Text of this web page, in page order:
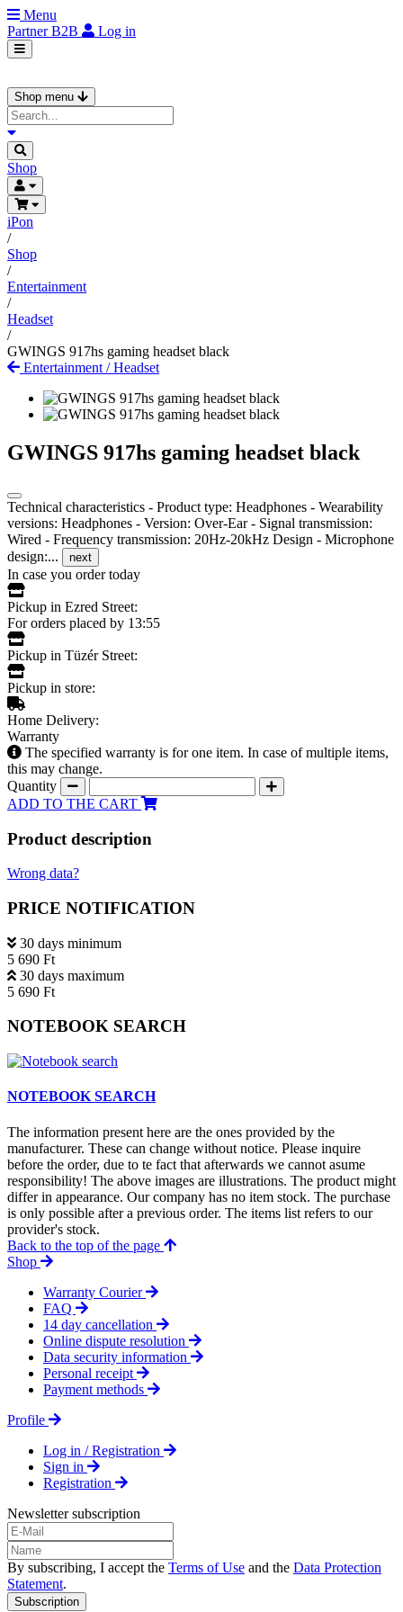
Menu
PartnerB2B Log in
Shop menu
Shop
iPon
/
Shop
/
Entertainment
/
Headset
/
GWINGS 917hs gaming headset black
Entertainment /Headset
GWINGS 917hs gaming headset black
Technical characteristics - Product type: Headphones - Wearability
versions: Headphones - Version: Over-Ear - Signal transmission:
Wired - Frequency transmission: 20Hz-20kHz Design - Microphone
design:...
next
In case you order today
Pickup in Ezred Street:
For orders placed by 13:55
Pickup in Tüzér Street:
Pickup in store:
Home Delivery:
Warranty
The specified warranty is for one item. In case of multiple items,
this may change.
Quantity
ADD TO THE CART
Product description
Wrong data?
PRICE NOTIFICATION
30 days minimum
5 690 Ft
30 days maximum
5 690 Ft
NOTEBOOK SEARCH
NOTEBOOK SEARCH
The information present here are the ones provided by the
manufacturer. These can change without notice. Please inquire
before the order, due to te fact that afterwards we cannot asume
responsibility! The above images are illustrations. The product might
differ in appearance. Our company has no item stock. The purchase
is only possible after a previous order. The items list refers to our
provider's stock.
Back to the top of the page
Shop
Warranty Courier
FAQ
14 day cancellation
Online dispute resolution
Data security information
Personal receipt
Payment methods
Profile
Log in / Registration
Sign in
Registration
Newsletter subscription
By subscribing, I accept the Terms of Use and the Data Protection
Statement.
Subscription